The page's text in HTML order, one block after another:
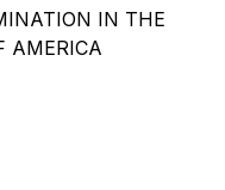
IN THE
AMERICA